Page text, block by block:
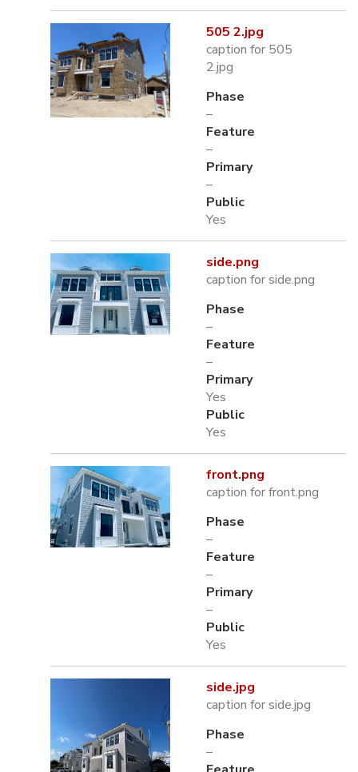
505 2.jpg
caption for 505
2.jpg
Phase
–
Feature
–
Primary
–
Public
Yes
side.png
caption for side.png
Phase
–
Feature
–
Primary
Yes
Public
Yes
front.png
caption for front.png
Phase
–
Feature
–
Primary
–
Public
Yes
side.jpg
caption for side.jpg
Phase
–